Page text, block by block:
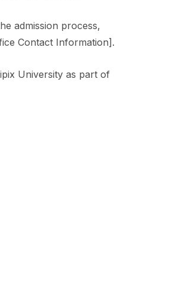
admission process,
Contact Information].
University as part of